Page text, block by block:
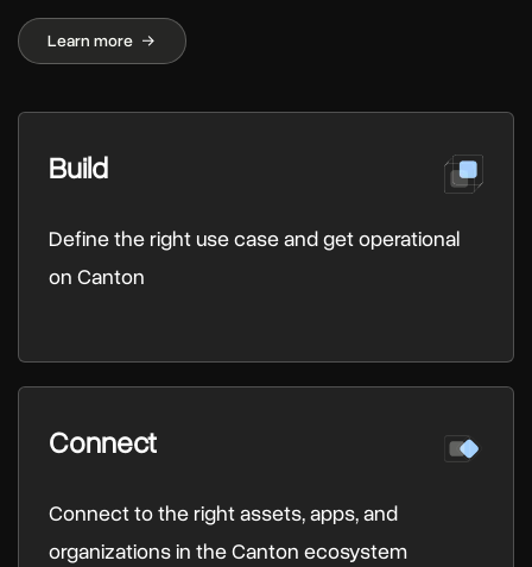
Learn more
Build
Define the right use case and get operational
on Canton
Connect
Connect to the right assets, apps, and
organizations in the Canton ecosystem